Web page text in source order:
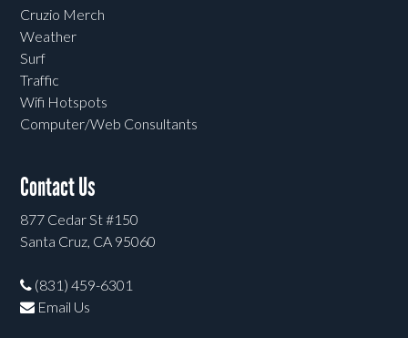
Cruzio Merch
Weather
Surf
Traffic
Wifi Hotspots
Computer/Web Consultants
Contact Us
877 Cedar St #150
Santa Cruz, CA 95060
(831) 459-6301
Email Us